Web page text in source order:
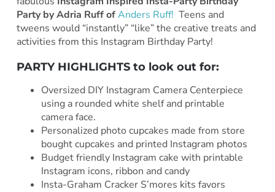
Party by Adria Ruff ofAnders Ruff! Teens and
tweens would “instantly” “like” the creative treats and
activities from this Instagram Birthday Party!
PARTY HIGHLIGHTS to look out for:
Oversized DIY Instagram Camera Centerpiece
using a rounded white shelf and printable
camera face.
Personalized photo cupcakes made from store
bought cupcakes and printed Instagram photos
Budget friendly Instagram cake with printable
Instagram icons, ribbon and candy
Insta-Graham Cracker S’mores kits favors